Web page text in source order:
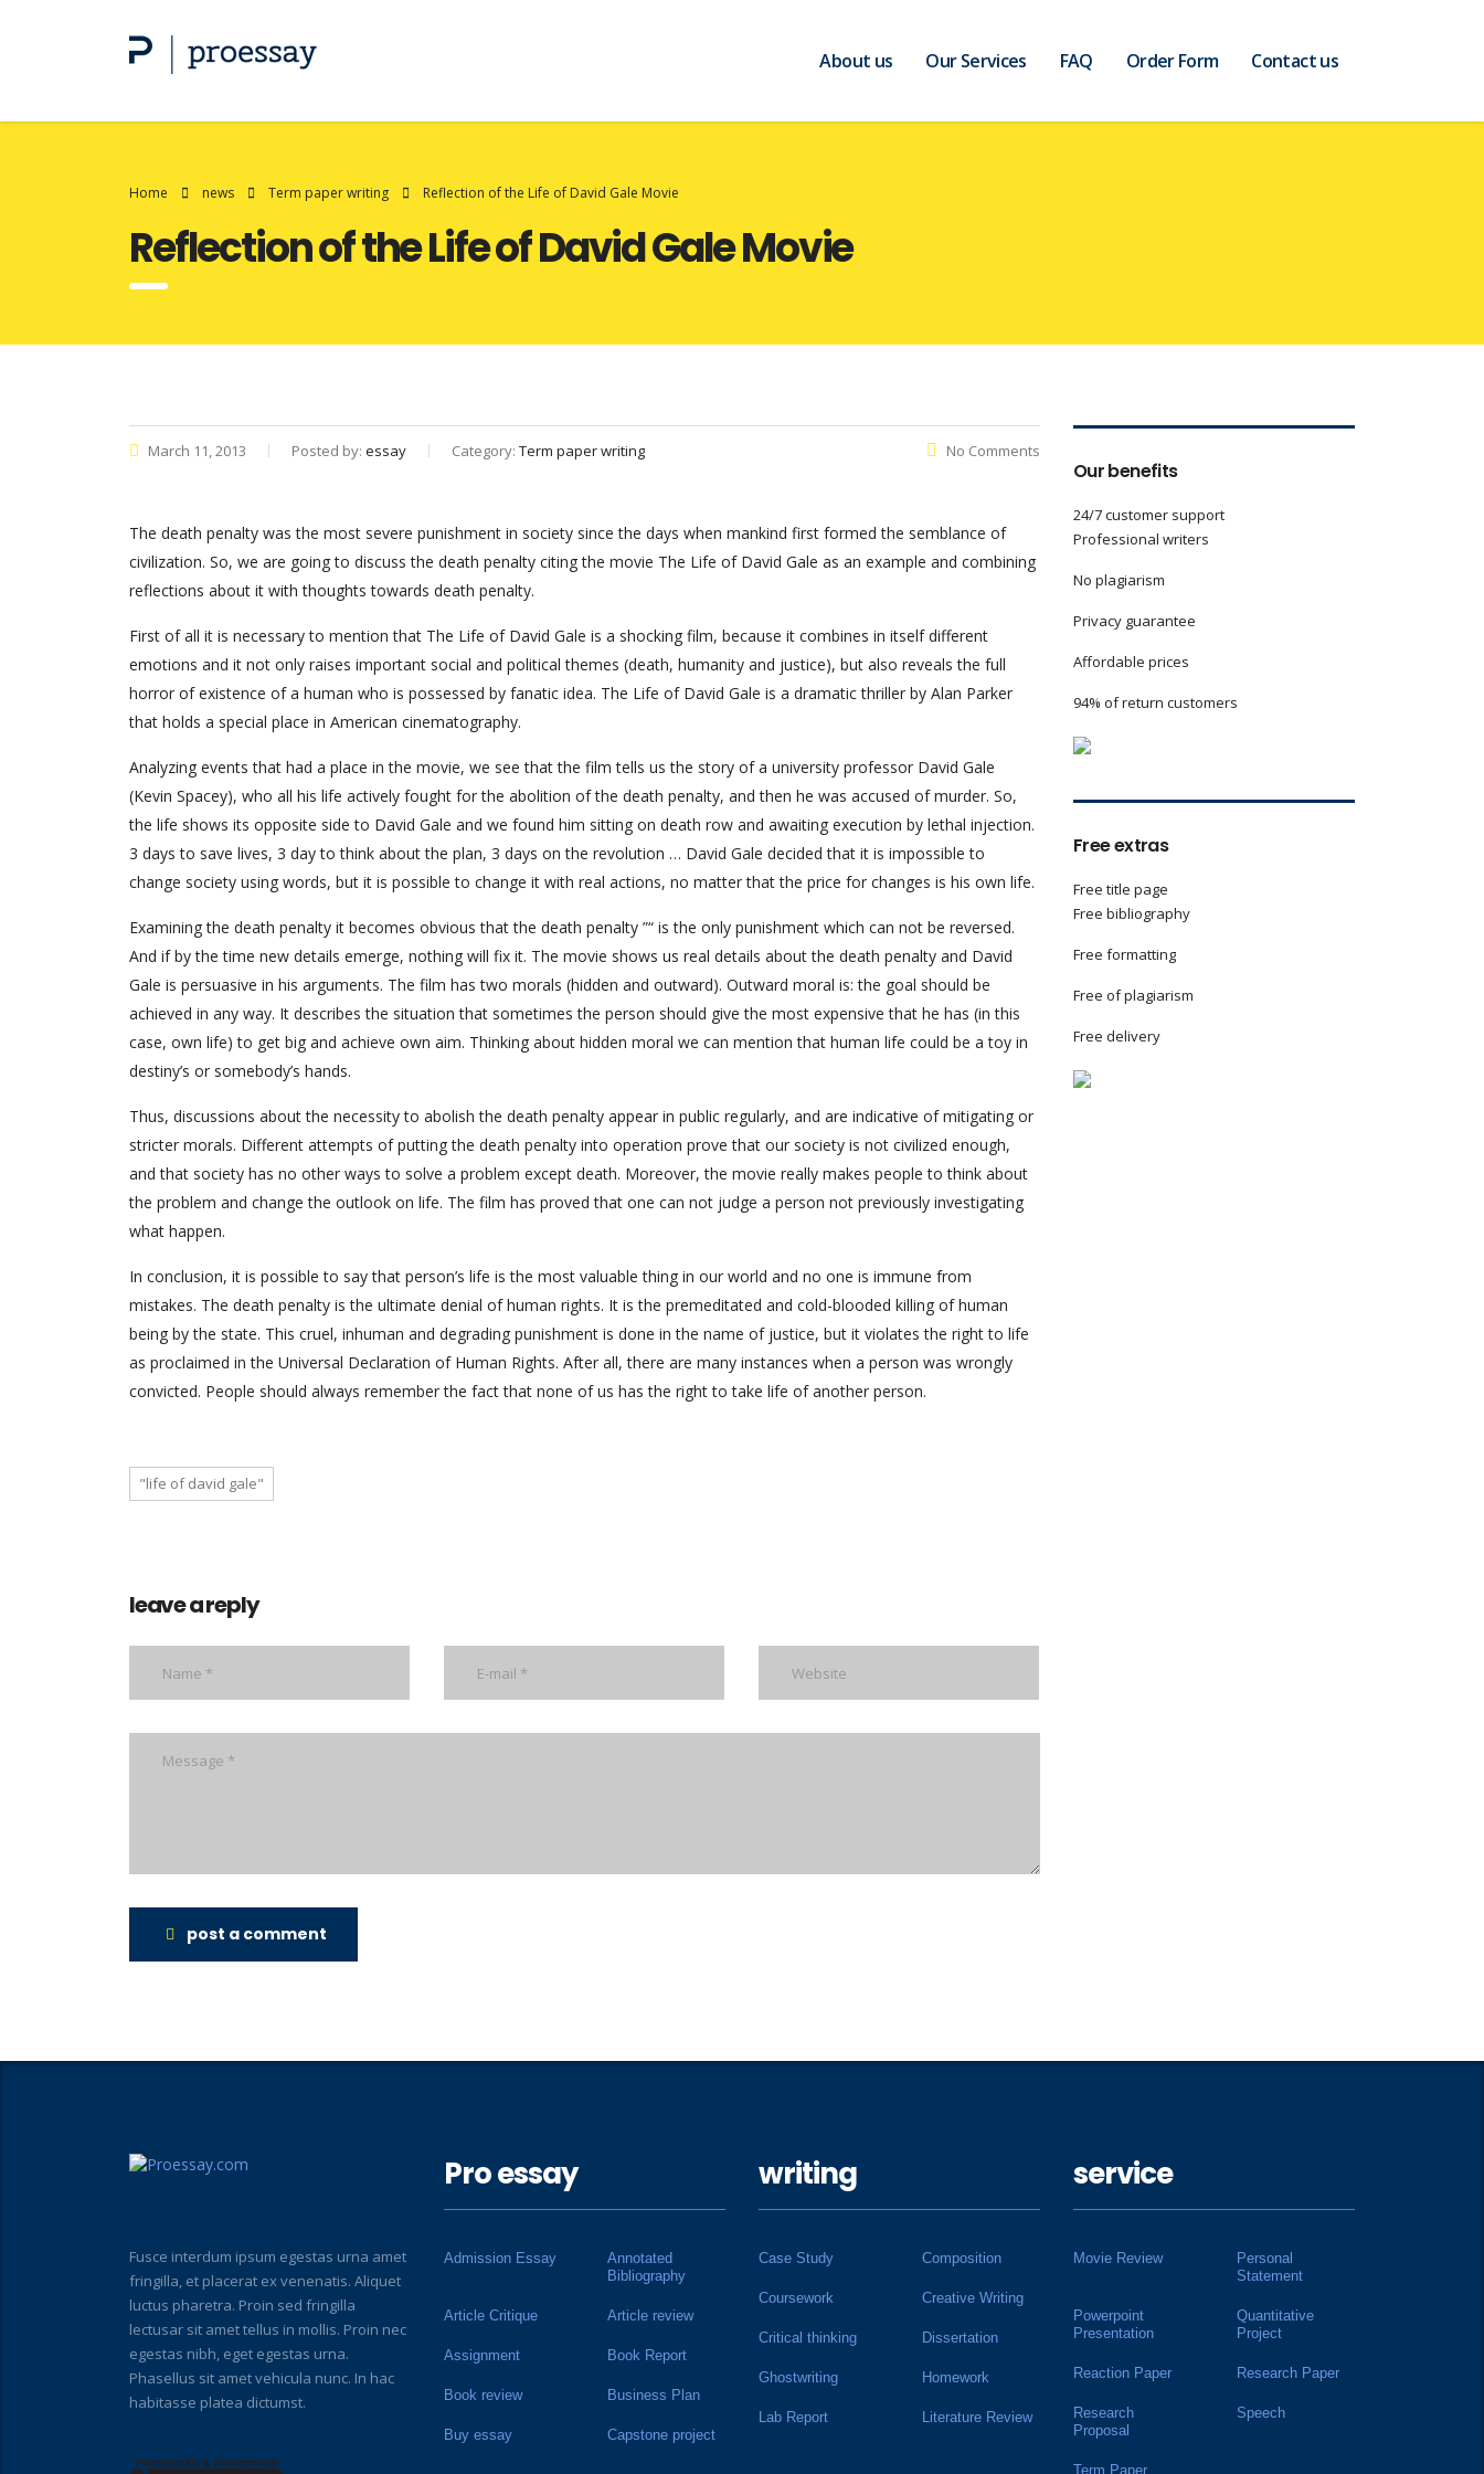
About us Our Services FAQ Order Form Contact us
Home news Term paper writing Reflection of the Life of David Gale Movie
Reflection of the Life of David Gale Movie
March 11, 2013 Posted by: essay Category: Term paper writing No Comments
The death penalty was the most severe punishment in society since the days when mankind first formed the semblance of
civilization. So, we are going to discuss the death penalty citing the movie The Life of David Gale as an example and combining
reflections about it with thoughts towards death penalty.
First of all it is necessary to mention that The Life of David Gale is a shocking film, because it combines in itself different
emotions and it not only raises important social and political themes (death, humanity and justice), but also reveals the full
horror of existence of a human who is possessed by fanatic idea. The Life of David Gale is a dramatic thriller by Alan Parker
that holds a special place in American cinematography.
Analyzing events that had a place in the movie, we see that the film tells us the story of a university professor David Gale
(Kevin Spacey), who all his life actively fought for the abolition of the death penalty, and then he was accused of murder. So,
the life shows its opposite side to David Gale and we found him sitting on death row and awaiting execution by lethal injection.
3 days to save lives, 3 day to think about the plan, 3 days on the revolution … David Gale decided that it is impossible to
change society using words, but it is possible to change it with real actions, no matter that the price for changes is his own life.
Examining the death penalty it becomes obvious that the death penalty ”“ is the only punishment which can not be reversed.
And if by the time new details emerge, nothing will fix it. The movie shows us real details about the death penalty and David
Gale is persuasive in his arguments. The film has two morals (hidden and outward). Outward moral is: the goal should be
achieved in any way. It describes the situation that sometimes the person should give the most expensive that he has (in this
case, own life) to get big and achieve own aim. Thinking about hidden moral we can mention that human life could be a toy in
destiny’s or somebody’s hands.
Thus, discussions about the necessity to abolish the death penalty appear in public regularly, and are indicative of mitigating or
stricter morals. Different attempts of putting the death penalty into operation prove that our society is not civilized enough,
and that society has no other ways to solve a problem except death. Moreover, the movie really makes people to think about
the problem and change the outlook on life. The film has proved that one can not judge a person not previously investigating
what happen.
In conclusion, it is possible to say that person’s life is the most valuable thing in our world and no one is immune from
mistakes. The death penalty is the ultimate denial of human rights. It is the premeditated and cold-blooded killing of human
being by the state. This cruel, inhuman and degrading punishment is done in the name of justice, but it violates the right to life
as proclaimed in the Universal Declaration of Human Rights. After all, there are many instances when a person was wrongly
convicted. People should always remember the fact that none of us has the right to take life of another person.
"life of david gale"
leave a reply
post a comment
Our benefits
24/7 customer support
Professional writers
No plagiarism
Privacy guarantee
Affordable prices
94% of return customers
Free extras
Free title page
Free bibliography
Free formatting
Free of plagiarism
Free delivery
Fusce interdum ipsum egestas urna amet
fringilla, et placerat ex venenatis. Aliquet
luctus pharetra. Proin sed fringilla
lectusar sit amet tellus in mollis. Proin nec
egestas nibh, eget egestas urna.
Phasellus sit amet vehicula nunc. In hac
habitasse platea dictumst.
Pro essay
Admission Essay
Annotated
Bibliography
Article Critique Article review
Assignment Book Report
Book review Business Plan
Buy essay Capstone project
writing
Case Study Composition
Coursework Creative Writing
Critical thinking Dissertation
Ghostwriting Homework
Lab Report Literature Review
service
Movie Review
Personal
Statement
Powerpoint
Presentation
Quantitative
Project
Reaction Paper Research Paper
Research
Proposal
Speech
Term Paper